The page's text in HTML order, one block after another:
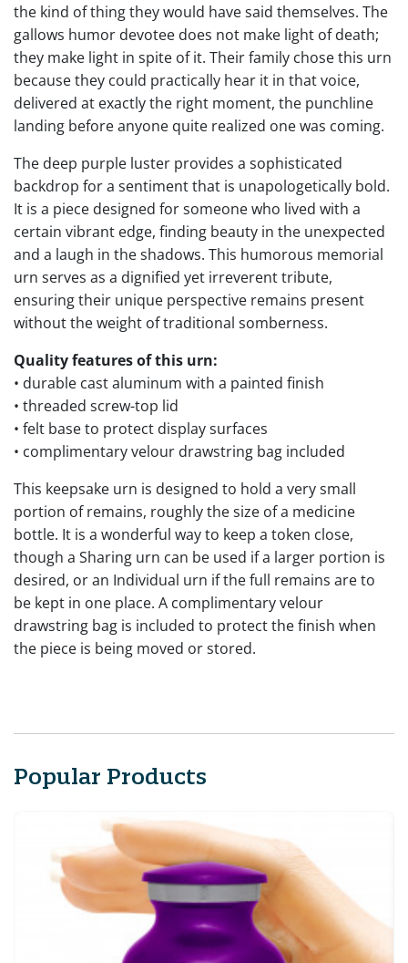
the kind of thing they would have said themselves. The
gallows humor devotee does not make light of death;
they make light in spite of it. Their family chose this urn
because they could practically hear it in that voice,
delivered at exactly the right moment, the punchline
landing before anyone quite realized one was coming.
The deep purple luster provides a sophisticated
backdrop for a sentiment that is unapologetically bold.
It is a piece designed for someone who lived with a
certain vibrant edge, finding beauty in the unexpected
and a laugh in the shadows. This humorous memorial
urn serves as a dignified yet irreverent tribute,
ensuring their unique perspective remains present
without the weight of traditional somberness.
Quality features of this urn:
• durable cast aluminum with a painted finish
• threaded screw-top lid
• felt base to protect display surfaces
• complimentary velour drawstring bag included
This keepsake urn is designed to hold a very small
portion of remains, roughly the size of a medicine
bottle. It is a wonderful way to keep a token close,
though a Sharing urn can be used if a larger portion is
desired, or an Individual urn if the full remains are to
be kept in one place. A complimentary velour
drawstring bag is included to protect the finish when
the piece is being moved or stored.
Popular Products